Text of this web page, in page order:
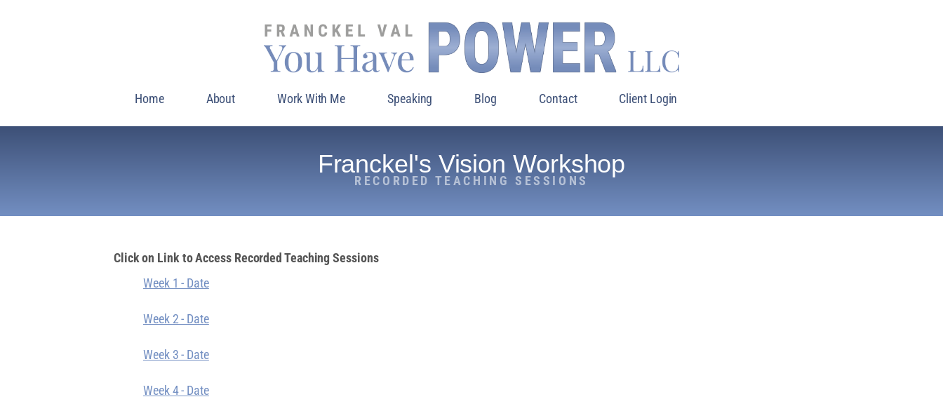
Home About Work With Me Speaking Blog Contact Client Login
Franckel's Vision Workshop
RECORDED TEACHING SESSIONS
Click on Link to Access Recorded Teaching Sessions
Week 1 - Date
Week 2 - Date
Week 3 - Date
Week 4 - Date